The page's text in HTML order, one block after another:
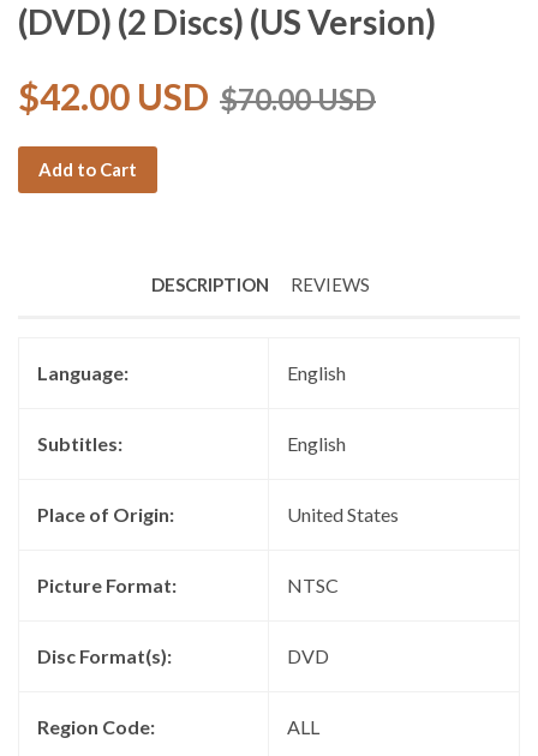
(DVD) (2 Discs) (US Version)
$42.00 USD $70.00 USD
Add to Cart
DESCRIPTION REVIEWS
Language: English
Subtitles: English
Place of Origin: United States
Picture Format: NTSC
Disc Format(s): DVD
Region Code: ALL